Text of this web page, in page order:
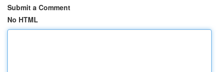
Submit a Comment
No HTML